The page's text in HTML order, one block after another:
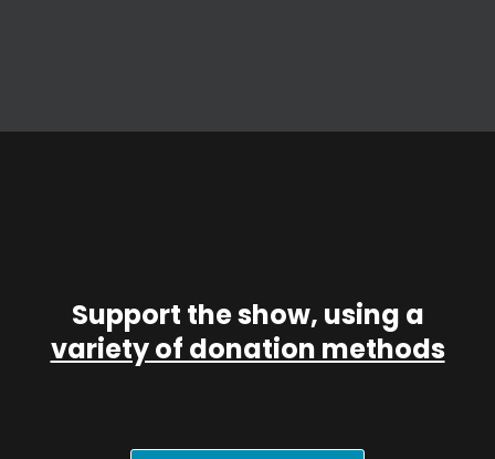
Support the show, using a
variety of donation methods